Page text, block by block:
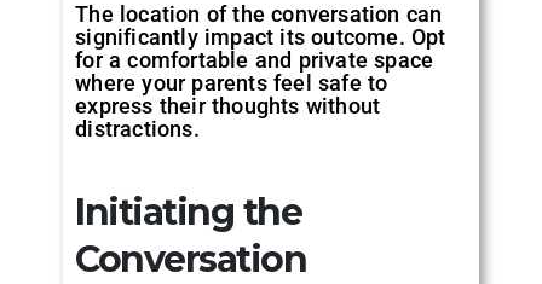
The location of the conversation can
significantly impact its outcome. Opt
for a comfortable and private space
where your parents feel safe to
express their thoughts without
distractions.
Initiating the
Conversation